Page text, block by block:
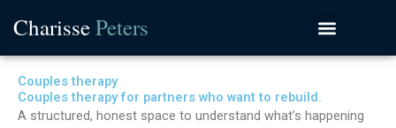
content
CharissePeters
Couples therapy
Couples therapy for partners who want to rebuild.
A structured, honest space to understand what’s happening